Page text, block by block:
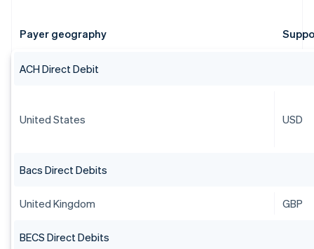
Payer geography
ACH Direct Debit
United States USD
Bacs Direct Debits
United Kingdom GBP
BECS Direct Debits